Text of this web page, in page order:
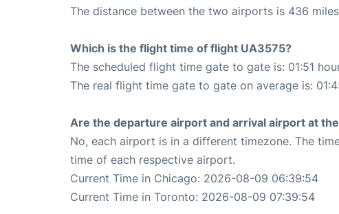
The distance between the two airports is 436
Which is the flight time of flight UA3575?
The scheduled flight time gate to gate is: 01:51
The real flight time gate to gate on average is:
Are the departure airport and arrival airport at
No, each airport is in a different timezone. The
time of each respective airport.
Current Time in Chicago: 2026-08-09 06:39:54
Current Time in Toronto: 2026-08-09 07:39:54